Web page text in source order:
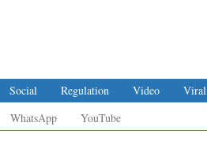
Social Regulation Video
Viral
WhatsApp YouTube